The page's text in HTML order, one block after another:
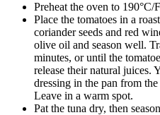
Preheat the oven to 190°C/
Place the tomatoes in a
coriander seeds and red
olive oil and season well.
minutes, or until the
release their natural juices.
dressing in the pan from
Leave in a warm spot.
Pat the tuna dry, then